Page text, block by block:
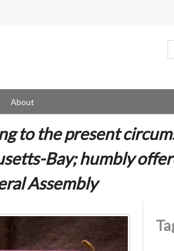
About
to the present
Bay; humbly
Assembly